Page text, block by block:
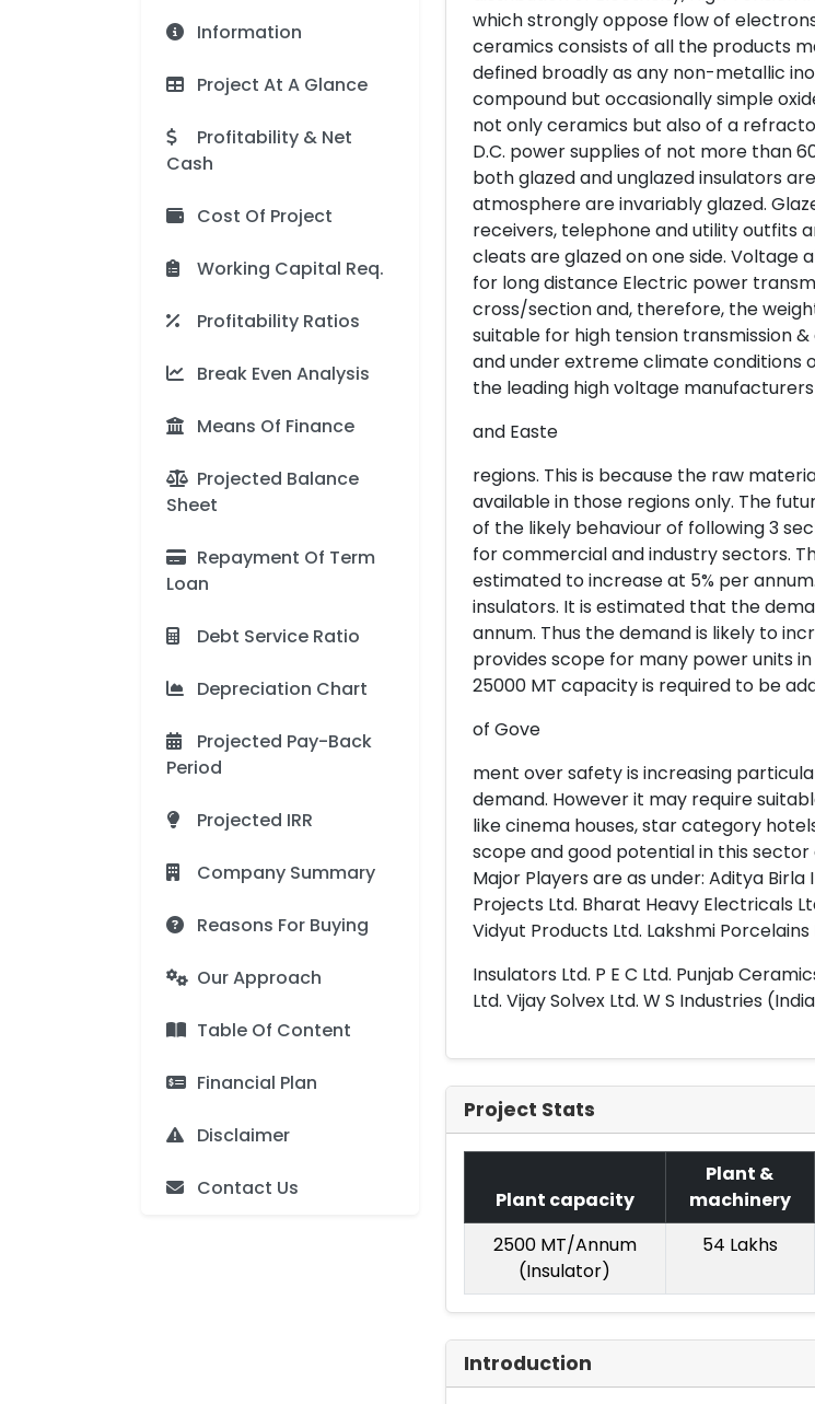
Information
Project At A Glance
Profitability & Net
Cash
Cost Of Project
Working Capital Req.
Profitability Ratios
Break Even Analysis
Means Of Finance
Projected Balance
Sheet
Repayment Of Term
Loan
Debt Service Ratio
Depreciation Chart
Projected Pay-Back
Period
Projected IRR
Company Summary
Reasons For Buying
Our Approach
Table Of Content
Financial Plan
Disclaimer
Contact Us
which strongly oppose flow of
ceramics consists of all the products
defined broadly as any non-metallic
compound but occasionally simple
not only ceramics but also of a
D.C. power supplies of not more than
both glazed and unglazed insulators
atmosphere are invariably glazed.
receivers, telephone and utility outfits
cleats are glazed on one side. Voltage
for long distance Electric power
cross/section and, therefore, the
suitable for high tension transmission
and under extreme climate conditions
the leading high voltage
and Easte
regions. This is because the raw
available in those regions only. The
of the likely behaviour of following 3
for commercial and industry sectors.
estimated to increase at 5% per
insulators. It is estimated that the
annum. Thus the demand is likely to
provides scope for many power units
25000 MT capacity is required to be
of Gove
ment over safety is increasing
demand. However it may require
like cinema houses, star category
scope and good potential in this
Major Players are as under: Aditya Birla
Projects Ltd. Bharat Heavy Electricals
Vidyut Products Ltd. Lakshmi
Insulators Ltd. P E C Ltd. Punjab
Ltd. Vijay Solvex Ltd. W S Industries
Project Stats
Plant capacity
Plant &
machinery
2500 MT/Annum
(Insulator)
54 Lakhs
Introduction